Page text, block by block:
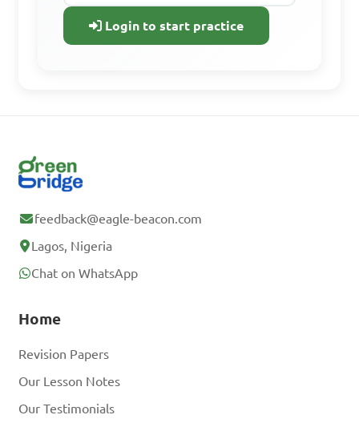
Earthworms belong to
Answer: A. Annelida
and jellyfish?
A. Mollusca
Login to start practice
feedback@eagle-beacon.com
Lagos, Nigeria
Chat on WhatsApp
Home
Revision Papers
Our Lesson Notes
Our Testimonials